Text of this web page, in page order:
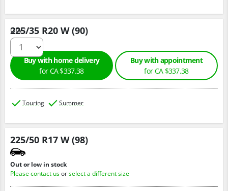
225/35 R20 W (90)
Qty :
Buy with home delivery
for CA $337.38
Buy with appointment
for CA $337.38
Touring Summer
225/50 R17 W (98)
Out or low in stock
Please contact usorselect a different size